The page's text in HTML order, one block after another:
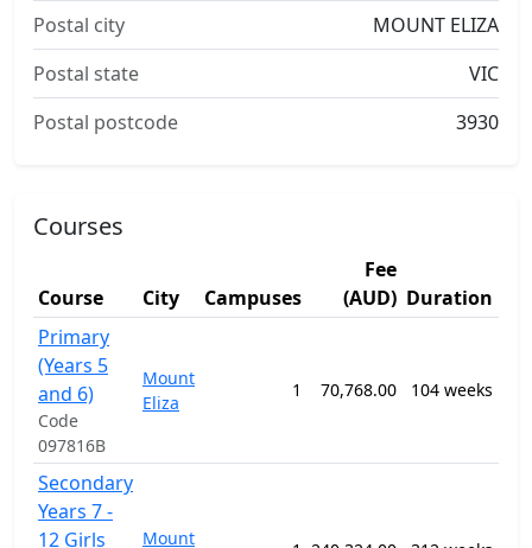
Postal city
MOUNT ELIZA
Postal state
VIC
Postal postcode
3930
Courses
Course City Campuses
Fee
(AUD) Duration
Primary
(Years 5
and 6)
Code
097816B
Mount
Eliza
1 70,768.00 104 weeks
Secondary
Years 7 -
12 Girls
Mount